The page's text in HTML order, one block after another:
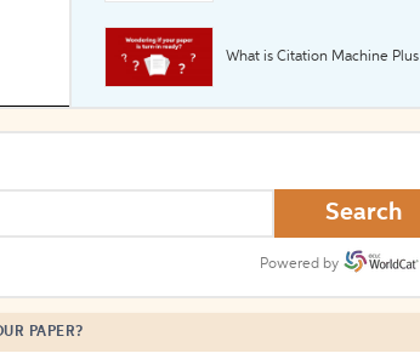
What is Citation Machine Plus
Search
Powered by
PAPER?